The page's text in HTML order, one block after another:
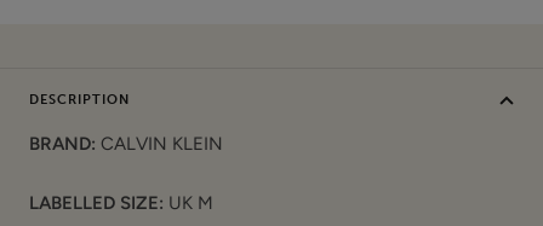
DESCRIPTION
BRAND: CALVIN KLEIN
LABELLED SIZE: UK M